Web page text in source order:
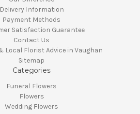
Delivery Information
Payment Methods
Satisfaction Guarantee
Contact Us
Local Florist Advice in Vaughan
Sitemap
Categories
Funeral Flowers
Flowers
Wedding Flowers